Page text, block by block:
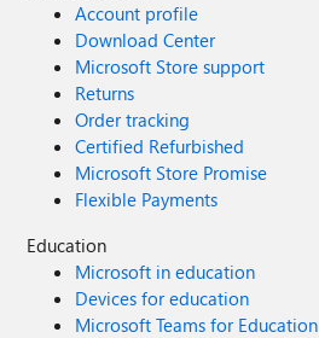
Account profile
Download Center
Microsoft Store support
Returns
Order tracking
Certified Refurbished
Microsoft Store Promise
Flexible Payments
Education
Microsoft in education
Devices for education
Microsoft Teams for Education